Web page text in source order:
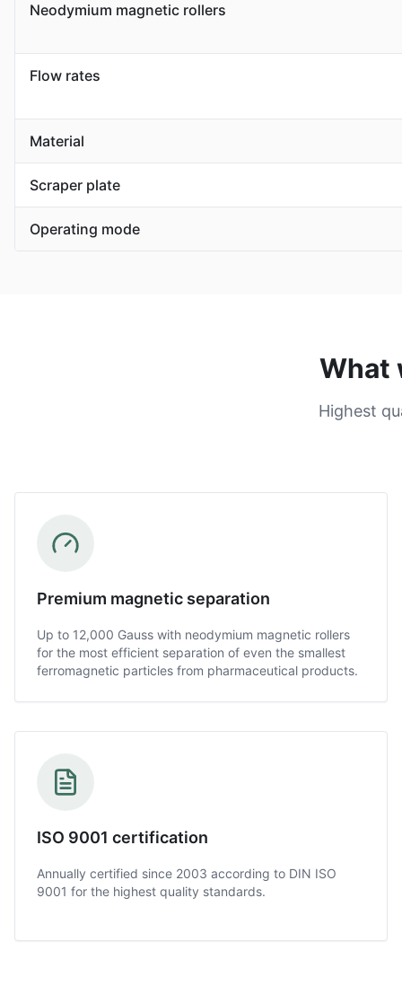
Neodymium magnetic rollers
Flow rates
Material
Scraper plate
Operating mode
What
Highest
Premium magnetic separation
Up to 12,000 Gauss with neodymium magnetic rollers
for the most efficient separation of even the smallest
ferromagnetic particles from pharmaceutical products.
ISO 9001 certification
Annually certified since 2003 according to DIN ISO
9001 for the highest quality standards.